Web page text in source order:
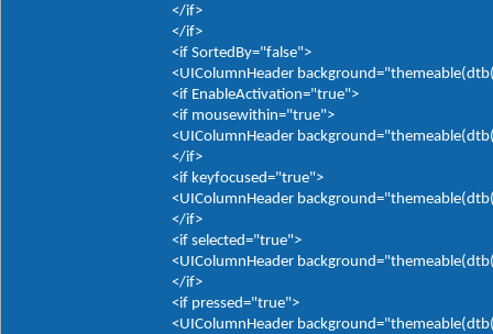
</if>
</if>
<if SortedBy="false">
<UIColumnHeader
<if EnableActivation="true">
<if mousewithin="true">
<UIColumnHeader
</if>
<if keyfocused="true">
<UIColumnHeader
</if>
<if selected="true">
<UIColumnHeader
</if>
<if pressed="true">
<UIColumnHeader